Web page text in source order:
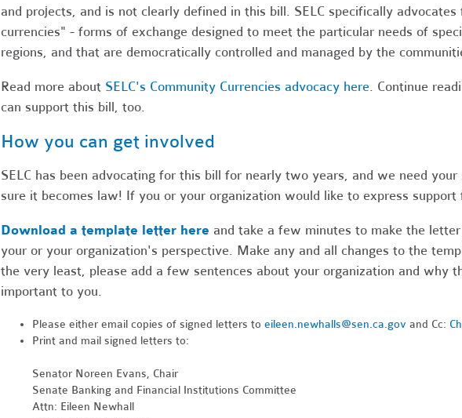
and projects, and is not clearly defined in this bill. SELC specifically
currencies" - forms of exchange designed to meet the particular needs of
regions, and that are democratically controlled and managed by the
Read more about SELC's Community Currencies advocacy here. Continue
can support this bill, too.
How you can get involved
SELC has been advocating for this bill for nearly two years, and we need
sure it becomes law! If you or your organization would like to express
Download a template letter here and take a few minutes to make the
your or your organization's perspective. Make any and all changes to the
the very least, please add a few sentences about your organization and why
important to you.
Please either email copies of signed letters to eileen.newhalls@sen.ca.gov and Cc:
Print and mail signed letters to:
Senator Noreen Evans, Chair
Senate Banking and Financial Institutions Committee
Attn: Eileen Newhall